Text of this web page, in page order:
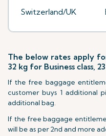
Switzerland/UK
The below rates apply
32 kg for Business class,
If the free baggage
customer buys 1 additional
additional bag.
If the free baggage
will be as per 2nd and more